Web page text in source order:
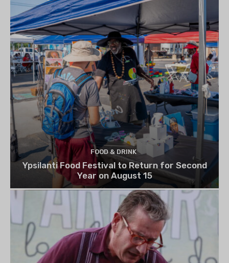
FOOD & DRINK
Ypsilanti Food Festival to Return for Second
Year on August 15